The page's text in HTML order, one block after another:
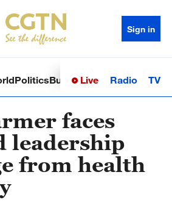
Sign in
PoliticsBusinessSci-TechHealth
Live Radio TV
faces
leadership
from health